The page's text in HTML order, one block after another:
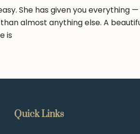
She has given you
almost anything else. A
is
Quick Links